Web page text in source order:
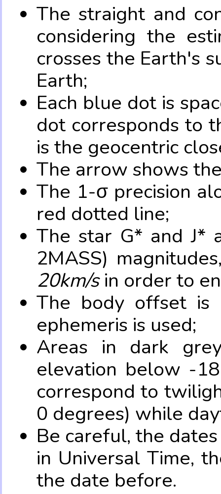
The straight and
considering the
crosses the Earth's
Earth;
Each blue dot is
dot corresponds to
is the geocentric
The arrow shows
The 1-σ precision
red dotted line;
The star G* and J*
2MASS)
20km/sin order to
The body offset is
ephemeris is used;
Areas in dark
elevation below -
correspond to
0 degrees) while
Be careful, the
in Universal Time,
the date before.